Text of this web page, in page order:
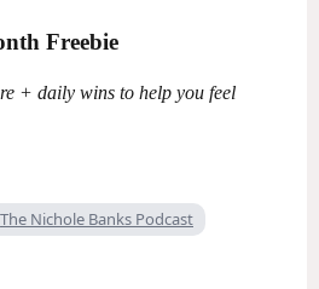
Freebie
+ daily wins to help you feel
The Nichole Banks Podcast